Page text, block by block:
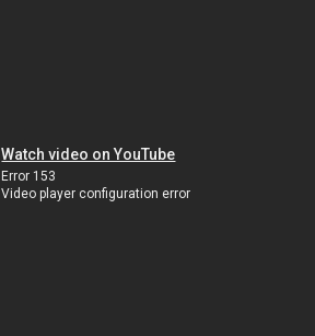
Watch video on YouTube
Error 153
Video player configuration error